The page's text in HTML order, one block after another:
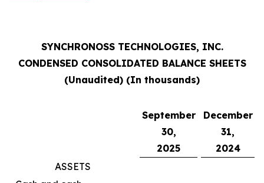
SYNCHRONOSS TECHNOLOGIES, INC.
CONDENSED CONSOLIDATED BALANCE SHEETS
(Unaudited) (In thousands)
September
30,
2025
December
31,
2024
ASSETS